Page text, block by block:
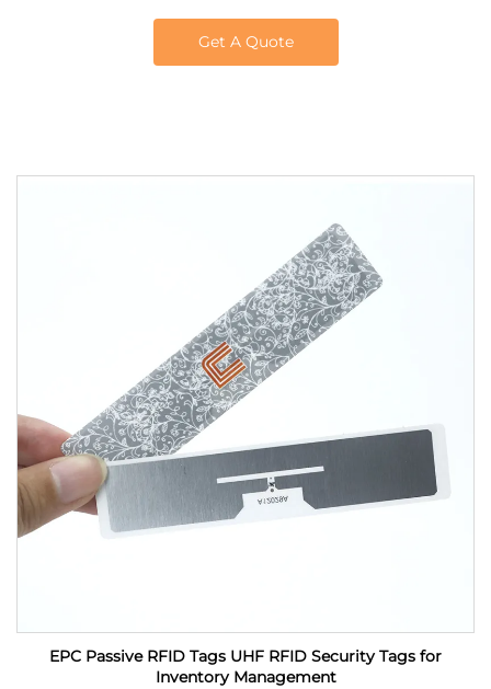
Get A Quote
EPC Passive RFID Tags UHF RFID Security Tags for
Inventory Management